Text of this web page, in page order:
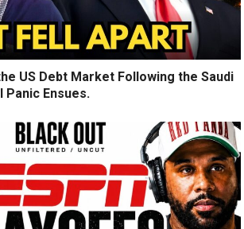
US Debt Market Following the Saudi
Panic Ensues.